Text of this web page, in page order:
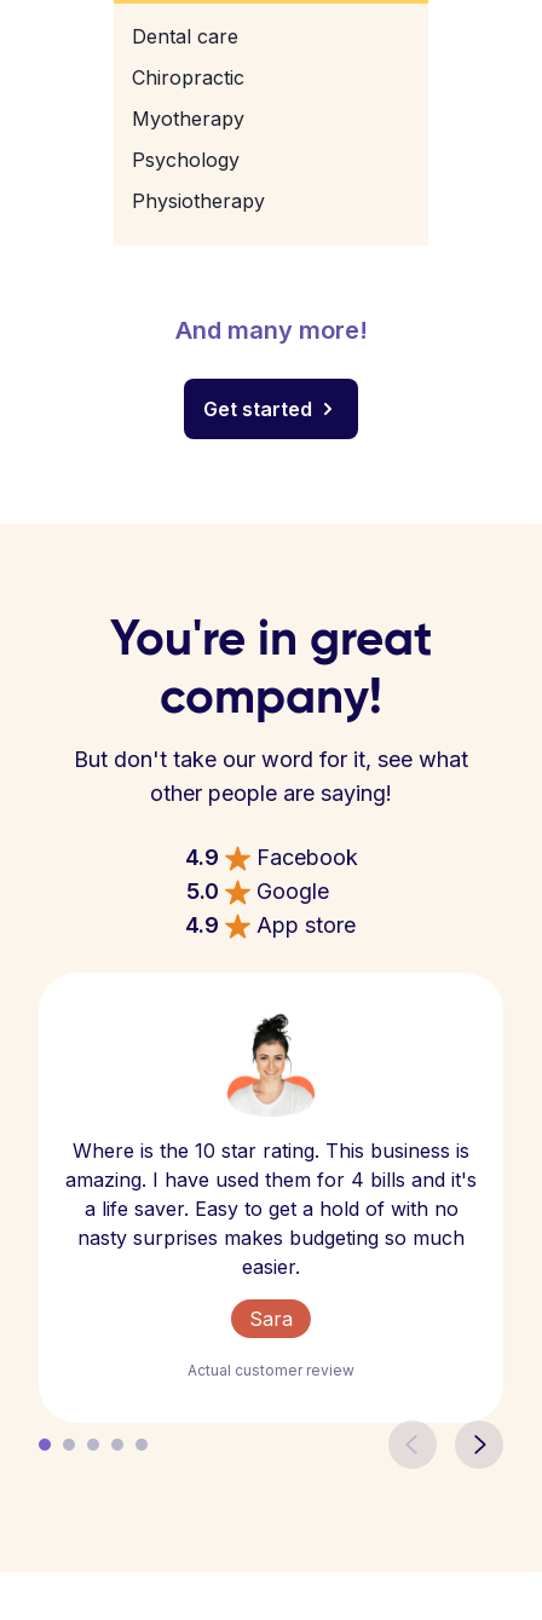
Dental care
Chiropractic
Myotherapy
Psychology
Physiotherapy
And many more!
Get started
You're in great
company!
But don't take our word for it, see what
other people are saying!
4.9
Facebook
5.0
Google
4.9
App store
Where is the 10 star rating. This business is
amazing. I have used them for 4 bills and it's
a life saver. Easy to get a hold of with no
nasty surprises makes budgeting so much
easier.
Sara
Actual customer review